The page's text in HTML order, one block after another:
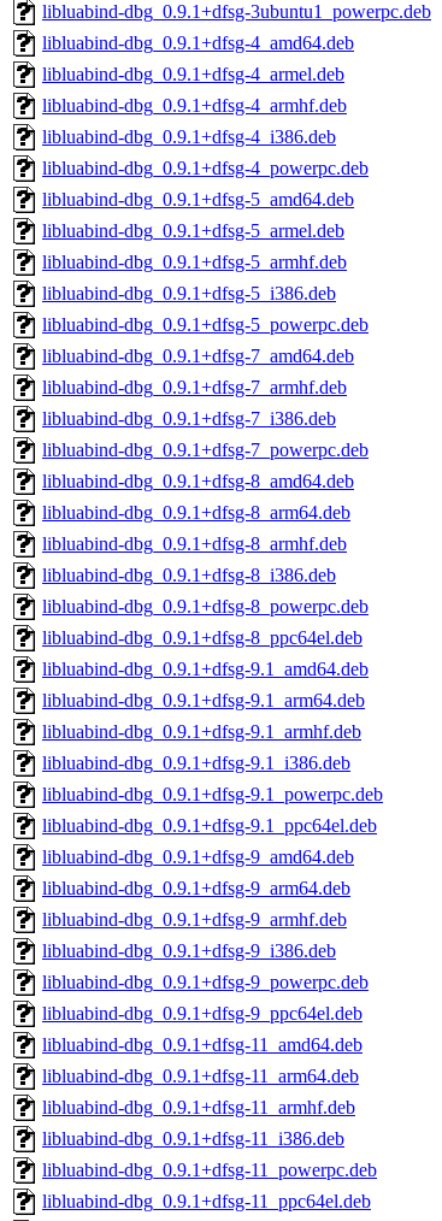
libluabind-dbg_0.9.1+dfsg-3ubuntu1_powerpc.deb
libluabind-dbg_0.9.1+dfsg-4_amd64.deb
libluabind-dbg_0.9.1+dfsg-4_armel.deb
libluabind-dbg_0.9.1+dfsg-4_armhf.deb
libluabind-dbg_0.9.1+dfsg-4_i386.deb
libluabind-dbg_0.9.1+dfsg-4_powerpc.deb
libluabind-dbg_0.9.1+dfsg-5_amd64.deb
libluabind-dbg_0.9.1+dfsg-5_armel.deb
libluabind-dbg_0.9.1+dfsg-5_armhf.deb
libluabind-dbg_0.9.1+dfsg-5_i386.deb
libluabind-dbg_0.9.1+dfsg-5_powerpc.deb
libluabind-dbg_0.9.1+dfsg-7_amd64.deb
libluabind-dbg_0.9.1+dfsg-7_armhf.deb
libluabind-dbg_0.9.1+dfsg-7_i386.deb
libluabind-dbg_0.9.1+dfsg-7_powerpc.deb
libluabind-dbg_0.9.1+dfsg-8_amd64.deb
libluabind-dbg_0.9.1+dfsg-8_arm64.deb
libluabind-dbg_0.9.1+dfsg-8_armhf.deb
libluabind-dbg_0.9.1+dfsg-8_i386.deb
libluabind-dbg_0.9.1+dfsg-8_powerpc.deb
libluabind-dbg_0.9.1+dfsg-8_ppc64el.deb
libluabind-dbg_0.9.1+dfsg-9.1_amd64.deb
libluabind-dbg_0.9.1+dfsg-9.1_arm64.deb
libluabind-dbg_0.9.1+dfsg-9.1_armhf.deb
libluabind-dbg_0.9.1+dfsg-9.1_i386.deb
libluabind-dbg_0.9.1+dfsg-9.1_powerpc.deb
libluabind-dbg_0.9.1+dfsg-9.1_ppc64el.deb
libluabind-dbg_0.9.1+dfsg-9_amd64.deb
libluabind-dbg_0.9.1+dfsg-9_arm64.deb
libluabind-dbg_0.9.1+dfsg-9_armhf.deb
libluabind-dbg_0.9.1+dfsg-9_i386.deb
libluabind-dbg_0.9.1+dfsg-9_powerpc.deb
libluabind-dbg_0.9.1+dfsg-9_ppc64el.deb
libluabind-dbg_0.9.1+dfsg-11_amd64.deb
libluabind-dbg_0.9.1+dfsg-11_arm64.deb
libluabind-dbg_0.9.1+dfsg-11_armhf.deb
libluabind-dbg_0.9.1+dfsg-11_i386.deb
libluabind-dbg_0.9.1+dfsg-11_powerpc.deb
libluabind-dbg_0.9.1+dfsg-11_ppc64el.deb